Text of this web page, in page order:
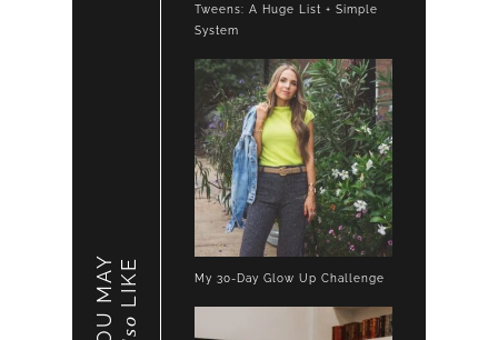
YOU MAYLIKE
Tweens: A Huge List + Simple
System
My 30-Day Glow Up Challenge